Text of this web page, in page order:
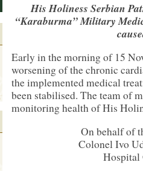
His Holiness Serbian
“Karaburma” Military
Early in the morning of 15
worsening of the chronic
the implemented medical
been stabilised. The team of
monitoring health of His
On behalf of
Colonel Ivo
Hospital